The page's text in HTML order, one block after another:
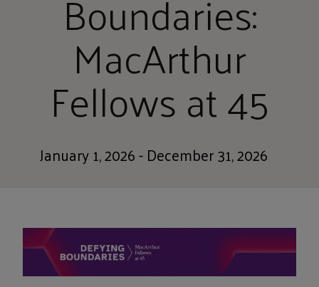
MacArthur
Fellows at 45
January 1, 2026 - December 31, 2026